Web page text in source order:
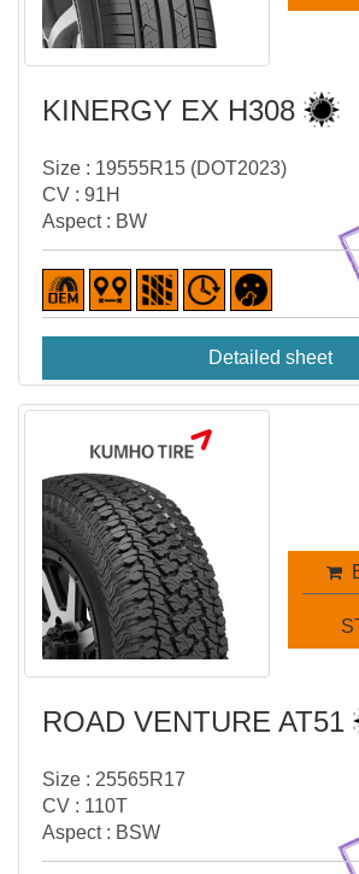
KINERGY EX H308
Size : 19555R15 (DOT2023)
CV : 91H
Aspect : BW
Detailed sheet
ROAD VENTURE AT51
Size : 25565R17
CV : 110T
Aspect : BSW